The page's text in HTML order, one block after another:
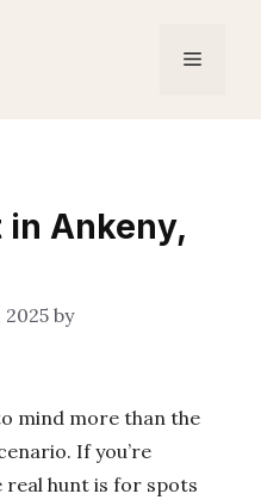
Menu
in Ankeny,
by
mind more than the
If you’re
real hunt is for spots